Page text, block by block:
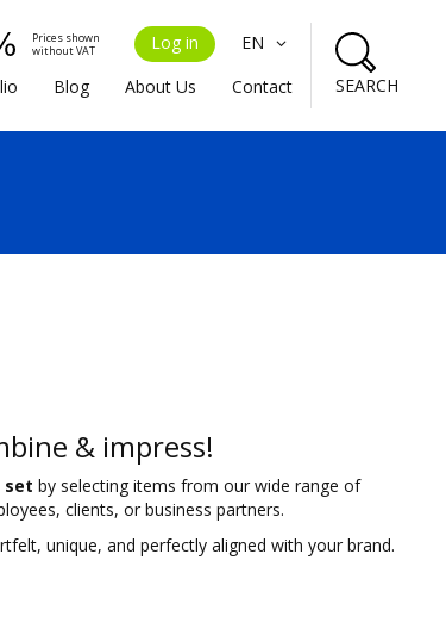
Prices shown
without VAT
Log in
EN
Blog About Us Contact SEARCH
& impress!
set by selecting items from our wide range of
clients, or business partners.
unique, and perfectly aligned with your brand.